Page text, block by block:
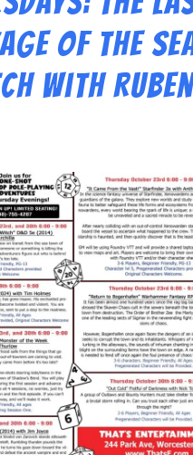
of the
with Ruben